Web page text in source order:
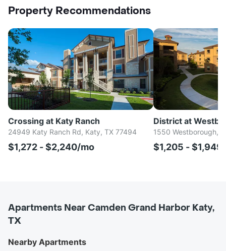
Property Recommendations
Crossing at Katy Ranch
24949 Katy Ranch Rd, Katy, TX 77494
$1,272 - $2,240/mo
District at
1550 Westborough,
$1,205 -
Apartments Near Camden Grand Harbor Katy,
TX
Nearby Apartments